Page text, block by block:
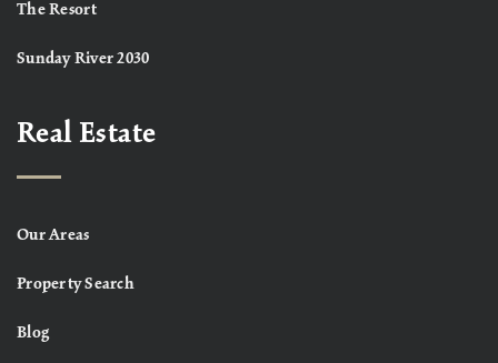
The Resort
Sunday River 2030
Real Estate
Our Areas
Property Search
Blog